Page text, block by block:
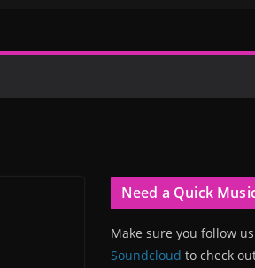
Need a Quick
Make sure you follow
Soundcloud to check